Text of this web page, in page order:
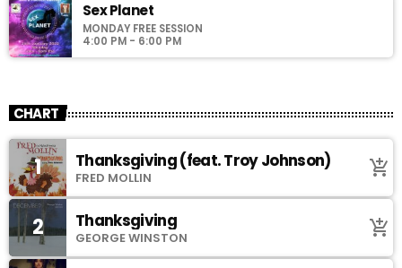
Sex Planet
MONDAY FREE SESSION
4:00 PM - 6:00 PM
CHART
1 Thanksgiving (feat. Troy Johnson)
FRED MOLLIN add_shopping_cart
2 Thanksgiving
GEORGE WINSTON add_shopping_cart